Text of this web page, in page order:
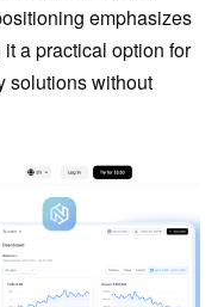
emphasizes
a practical option for
solutions without